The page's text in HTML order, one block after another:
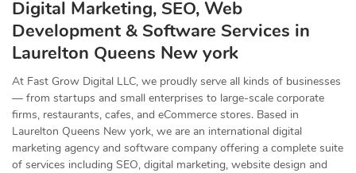
Digital Marketing, SEO, Web
Development & Software Services in
Laurelton Queens New york
At Fast Grow Digital LLC, we proudly serve all kinds of businesses
— from startups and small enterprises to large-scale corporate
firms, restaurants, cafes, and eCommerce stores. Based in
Laurelton Queens New york, we are an international digital
marketing agency and software company offering a complete suite
of services including SEO, digital marketing, website design and